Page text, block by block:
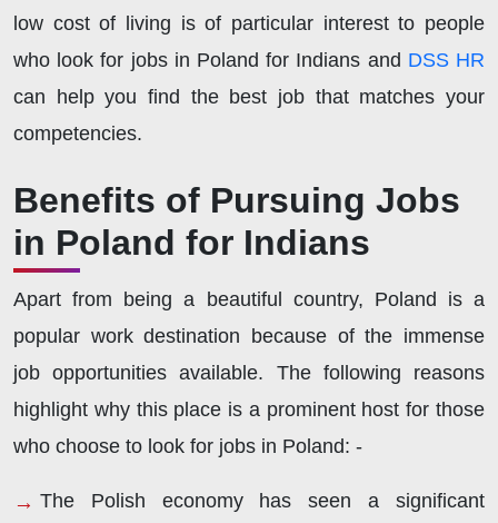
low cost of living is of particular interest to people
who look for jobs in Poland for Indians and DSS HR
can help you find the best job that matches your
competencies.
Benefits of Pursuing Jobs
in Poland for Indians
Apart from being a beautiful country, Poland is a
popular work destination because of the immense
job opportunities available. The following reasons
highlight why this place is a prominent host for those
who choose to look for jobs in Poland: -
The Polish economy has seen a significant